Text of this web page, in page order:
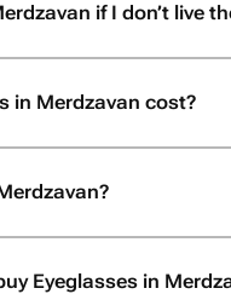
if I don’t live
in Merdzavan cost?
Eyeglasses in